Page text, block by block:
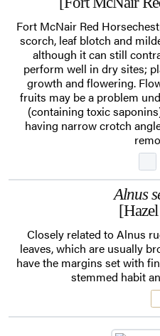
Fort McNair Red
scorch, leaf blotch and
although it can still
perform well in dry sites;
growth and flowering.
fruits may be a problem
(containing toxic
having narrow crotch
Alnus
Closely related to Alnus
leaves, which are usually
have the margins set with
stemmed habit